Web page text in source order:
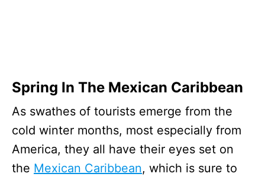
Spring In The Mexican Caribbean
As swathes of tourists emerge from the
cold winter months, most especially from
America, they all have their eyes set on
the Mexican Caribbean, which is sure to